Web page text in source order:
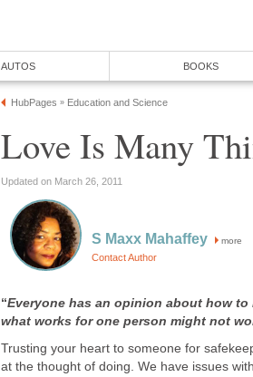
AUTOS BOOKS
HubPages » Education and Science
Love Is Many
Updated on March 26, 2011
S Maxx Mahaffey more
Contact Author
“Everyone has an opinion about how
what works for one person might not
Trusting your heart to someone for
at the thought of doing. We have issues